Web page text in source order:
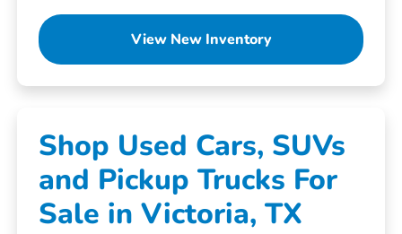
View New Inventory
Shop Used Cars, SUVs
and Pickup Trucks For
Sale in Victoria, TX